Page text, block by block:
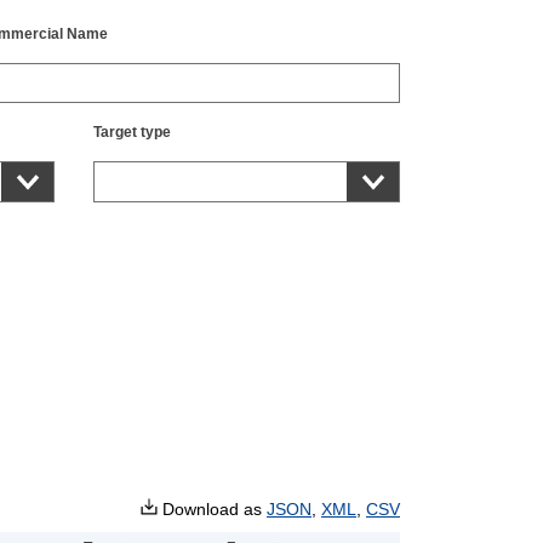
Name
Target type
Download as JSON XML CSV